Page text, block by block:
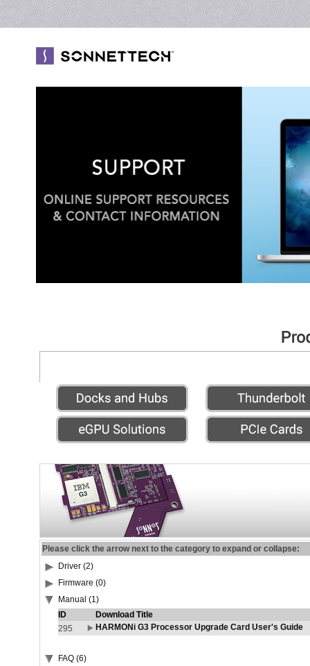
Please click the arrow next to the category to expand or collapse:
Driver (2)
Firmware (0)
Manual (1)
ID
Download Title
295
HARMONi G3 Processor Upgrade Card User's Guide
FAQ (6)